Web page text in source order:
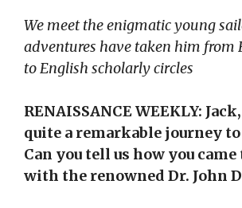
We meet the enigmatic young
adventures have taken him from
to English scholarly circles
RENAISSANCE WEEKLY:
quite a remarkable journey
Can you tell us how you
with the renowned Dr. John